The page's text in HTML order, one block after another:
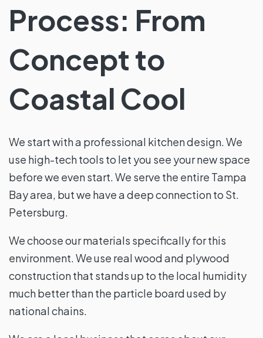
Process: From
Concept to
Coastal Cool
We start with a professional kitchen design. We
use high-tech tools to let you see your new space
before we even start. We serve the entire Tampa
Bay area, but we have a deep connection to St.
Petersburg.
We choose our materials specifically for this
environment. We use real wood and plywood
construction that stands up to the local humidity
much better than the particle board used by
national chains.